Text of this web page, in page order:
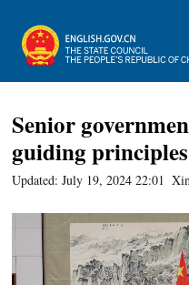
Senior
guiding
Updated: July 19, 2024 22:01